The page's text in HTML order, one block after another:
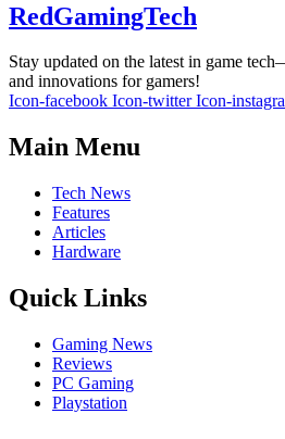
RedGamingTech
Stay updated on the latest in game
and innovations for gamers!
Icon-facebook Icon-twitter Icon-
Main Menu
Tech News
Features
Articles
Hardware
Quick Links
Gaming News
Reviews
PC Gaming
Playstation